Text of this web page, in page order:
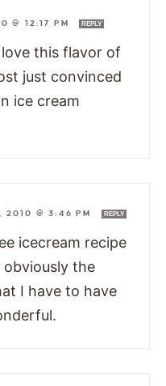
@ 12:17 PM REPLY
this flavor of
just convinced
ice cream
2010 @ 3:46 PM REPLY
icecream recipe
obviously the
I have to have